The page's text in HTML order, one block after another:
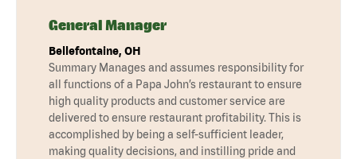
General Manager
Bellefontaine, OH
Summary Manages and assumes responsibility for
all functions of a Papa John’s restaurant to ensure
high quality products and customer service are
delivered to ensure restaurant profitability. This is
accomplished by being a self-sufficient leader,
making quality decisions, and instilling pride and